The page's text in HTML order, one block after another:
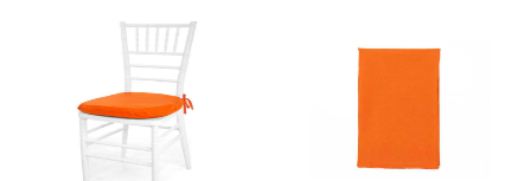
Damask
Dupioni
Lace